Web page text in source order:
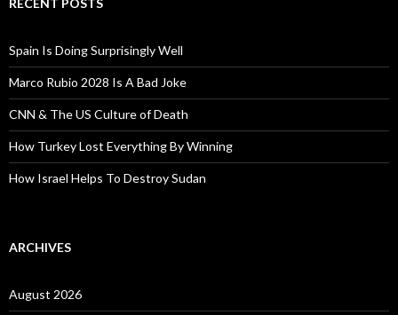
RECENT POSTS
Spain Is Doing Surprisingly Well
Marco Rubio 2028 Is A Bad Joke
CNN & The US Culture of Death
How Turkey Lost Everything By Winning
How Israel Helps To Destroy Sudan
ARCHIVES
August 2026